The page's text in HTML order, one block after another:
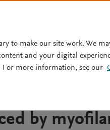
OPEN ACCESS
middle
by
to make our site work. We
and your digital
For more information, see our